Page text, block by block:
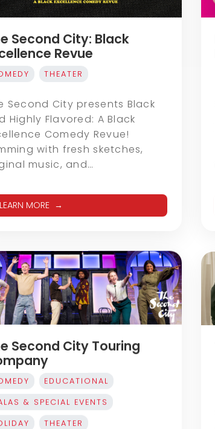
Second City: Black
Revue
THEATER
Second City presents Black
Highly Flavored: A Black
Comedy Revue!
with fresh sketches,
music, and…
LEARN MORE
Second City Touring
EDUCATIONAL
& SPECIAL EVENTS
THEATER